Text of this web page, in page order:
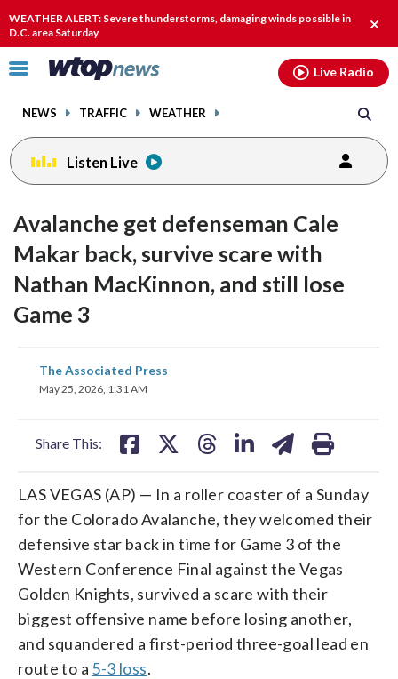
WEATHER ALERT: Severe thunderstorms, damaging winds possible in
D.C. area Saturday
alert.
Click
toggle
menu.
NEWS TRAFFIC WEATHER
Live Radio
Listen Live
Avalanche get defenseman Cale
Makar back, survive scare with
Nathan MacKinnon, and still lose
Game 3
The Associated Press
May 25, 2026, 1:31 AM
Share This:
share
on
LAS VEGAS (AP) — In a roller coaster of a Sunday
for the Colorado Avalanche, they welcomed their
defensive star back in time for Game 3 of the
Western Conference Final against the Vegas
Golden Knights, survived a scare with their
biggest offensive name before losing another,
and squandered a first-period three-goal lead en
route to a 5-3 loss.